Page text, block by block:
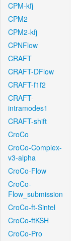
CPM-kfj
CPM2
CPM2-kfj
CPNFlow
CRAFT
CRAFT-DFlow
CRAFT-f1f2
CRAFT-
intramodes1
CRAFT-shift
CroCo
CroCo-Complex-
v3-alpha
CroCo-Flow
CroCo-
Flow_submission
CroCo-ft-Sintel
CroCo-ftKSH
CroCo-Pro